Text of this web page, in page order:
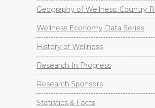
Geography of Wellness: Country
Wellness Economy Data Series
History of Wellness
Research In Progress
Research Sponsors
Statistics & Facts